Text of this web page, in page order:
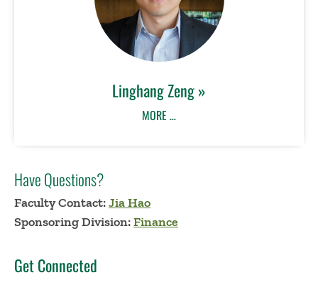
Linghang Zeng »
MORE …
Have Questions?
Faculty Contact:Jia Hao
Sponsoring Division:Finance
Get Connected